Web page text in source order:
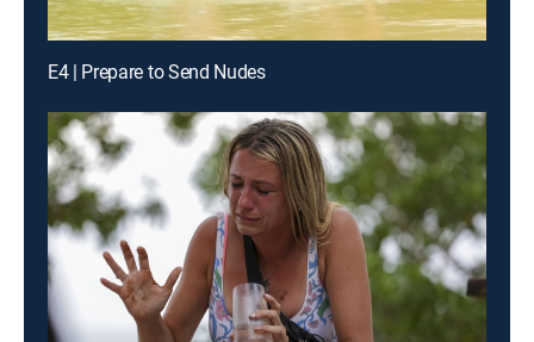
E4 | Prepare to Send Nudes